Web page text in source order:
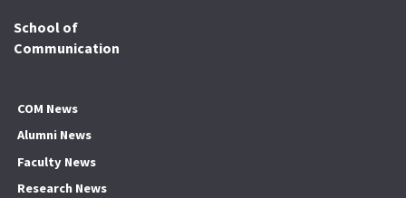
School of
Communication
COM News
Alumni News
Faculty News
Research News